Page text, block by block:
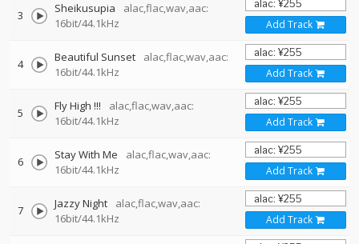
3 Sheikusupia
alac,flac,wav,aac:
16bit/44.1kHz
Add Track
4 Beautiful Sunset
alac,flac,wav,aac:
16bit/44.1kHz
Add Track
5 Fly High !!!
alac,flac,wav,aac:
16bit/44.1kHz
Add Track
6 Stay With Me
alac,flac,wav,aac:
16bit/44.1kHz
Add Track
7 Jazzy Night
alac,flac,wav,aac:
16bit/44.1kHz
Add Track